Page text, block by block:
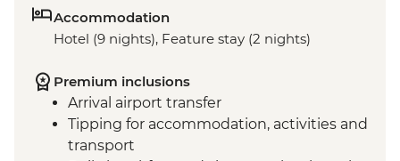
Accommodation
Hotel (9 nights), Feature stay (2 nights)
Premium inclusions
Arrival airport transfer
Tipping for accommodation, activities and
transport